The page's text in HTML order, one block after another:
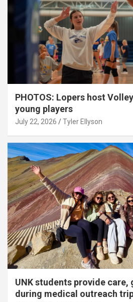
PHOTOS: Lopers host
young players
July 22, 2026 Tyler Ellyson
UNK students provide care,
during medical outreach